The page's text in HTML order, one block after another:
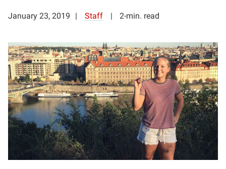
January 23, 2019 Staff 2-min. read